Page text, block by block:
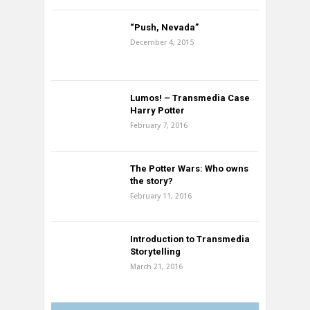
“Push, Nevada”
December 4, 2015
Lumos! – Transmedia Case
Harry Potter
February 7, 2016
The Potter Wars: Who owns
the story?
February 11, 2016
Introduction to Transmedia
Storytelling
March 21, 2016